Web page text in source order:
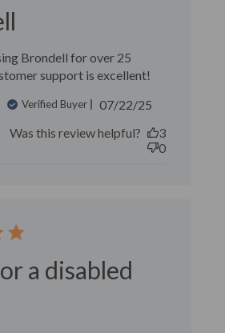
Brondell for over 25
support is excellent!
Verified Buyer
Published
07/22/25
Was this review helpful?
3
0
a disabled